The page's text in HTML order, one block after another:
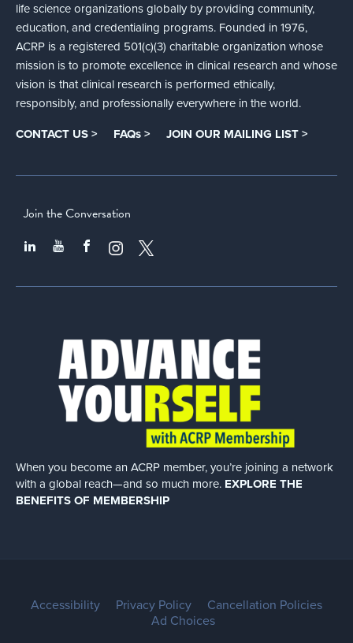
life science organizations globally by providing community,
education, and credentialing programs. Founded in 1976,
ACRP is a registered 501(c)(3) charitable organization whose
mission is to promote excellence in clinical research and whose
vision is that clinical research is performed ethically,
responsibly, and professionally everywhere in the world.
CONTACT US > FAQs > JOIN OUR MAILING LIST >
Join the Conversation
When you become an ACRP member, you’re joining a network
with a global reach—and so much more. EXPLORE THE
BENEFITS OF MEMBERSHIP
Accessibility Privacy Policy
Cancellation Policies
Ad Choices